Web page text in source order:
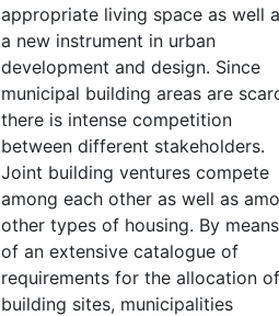
appropriate living space as well
a new instrument in urban
development and design. Since
municipal building areas are
there is intense competition
between different stakeholders.
Joint building ventures compete
among each other as well as
other types of housing. By means
of an extensive catalogue of
requirements for the allocation of
building sites, municipalities